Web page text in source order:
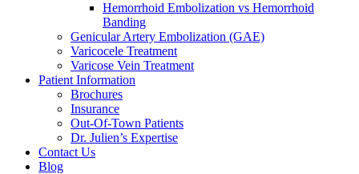
Hemorrhoid Embolization vs Hemorrhoid
Banding
Genicular Artery Embolization (GAE)
Varicocele Treatment
Varicose Vein Treatment
Patient Information
Brochures
Insurance
Out-Of-Town Patients
Dr. Julien’s Expertise
Contact Us
Blog